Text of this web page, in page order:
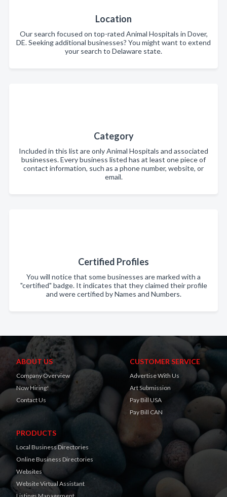
Location
Our search focused on top-rated Animal Hospitals in Dover,
DE. Seeking additional businesses? You might want to extend
your search to Delaware state.
Category
Included in this list are only Animal Hospitals and associated
businesses. Every business listed has at least one piece of
contact information, such as a phone number, website, or
email.
Certified Profiles
You will notice that some businesses are marked with a
"certified" badge. It indicates that they claimed their profile
and were certified by Names and Numbers.
ABOUT US
Company Overview
Now Hiring!
Contact Us
CUSTOMER SERVICE
Advertise With Us
Art Submission
Pay Bill USA
Pay Bill CAN
PRODUCTS
Local Business Directories
Online Business Directories
Websites
Website Virtual Assistant